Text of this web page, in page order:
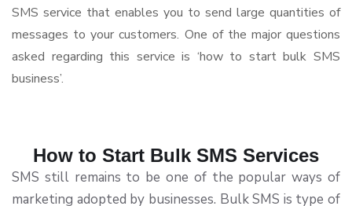
SMS service that enables you to send large quantities of
messages to your customers. One of the major questions
asked regarding this service is ‘how to start bulk SMS
business’.
How to Start Bulk SMS Services
SMS still remains to be one of the popular ways of
marketing adopted by businesses. Bulk SMS is type of